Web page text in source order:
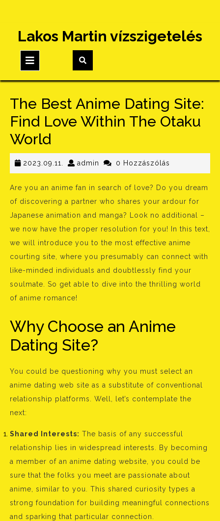
content
Lakos Martin vízszigetelés
Button
The Best Anime Dating Site:
Find Love Within The Otaku
World
2023.09.11. 2023.09.11.
admin admin0 Hozzászólás
Are you an anime fan in search of love? Do you dream
of discovering a partner who shares your ardour for
Japanese animation and manga? Look no additional –
we now have the proper resolution for you! In this text,
we will introduce you to the most effective anime
courting site, where you presumably can connect with
like-minded individuals and doubtlessly find your
soulmate. So get able to dive into the thrilling world
of anime romance!
Why Choose an Anime
Dating Site?
You could be questioning why you must select an
anime dating web site as a substitute of conventional
relationship platforms. Well, let’s contemplate the
next:
Shared Interests: The basis of any successful
relationship lies in widespread interests. By becoming
a member of an anime dating website, you could be
sure that the folks you meet are passionate about
anime, similar to you. This shared curiosity types a
strong foundation for building meaningful connections
and sparking that particular connection.